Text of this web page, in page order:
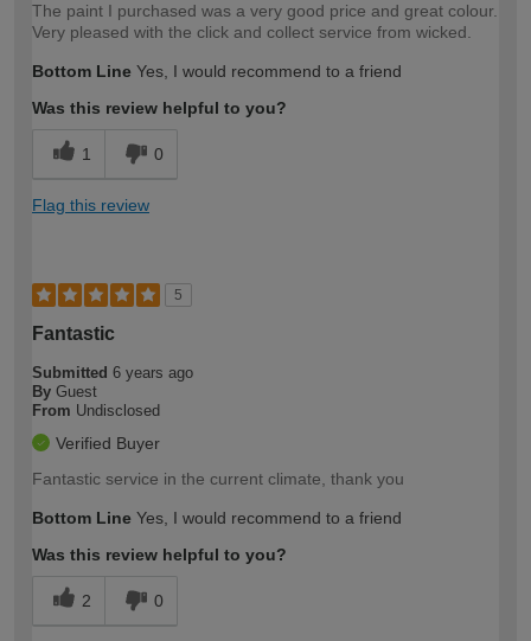
The paint I purchased was a very good price and great colour.
Very pleased with the click and collect service from wicked.
Bottom Line Yes, I would recommend to a friend
Was this review helpful to you?
1 0
Flag this review
5
Fantastic
Submitted 6 years ago
By Guest
From Undisclosed
Verified Buyer
Fantastic service in the current climate, thank you
Bottom Line Yes, I would recommend to a friend
Was this review helpful to you?
2 0